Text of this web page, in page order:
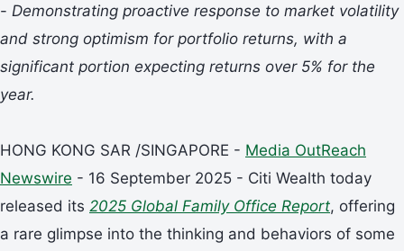
- Demonstrating proactive response to market volatility
and strong optimism for portfolio returns, with a
significant portion expecting returns over 5% for the
year.
HONG KONG SAR /SINGAPORE - Media OutReach
Newswire - 16 September 2025 - Citi Wealth today
released its 2025 Global Family Office Report, offering
a rare glimpse into the thinking and behaviors of some